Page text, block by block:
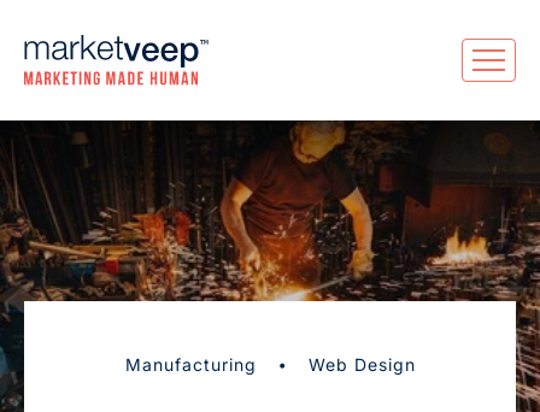
Manufacturing • Web Design